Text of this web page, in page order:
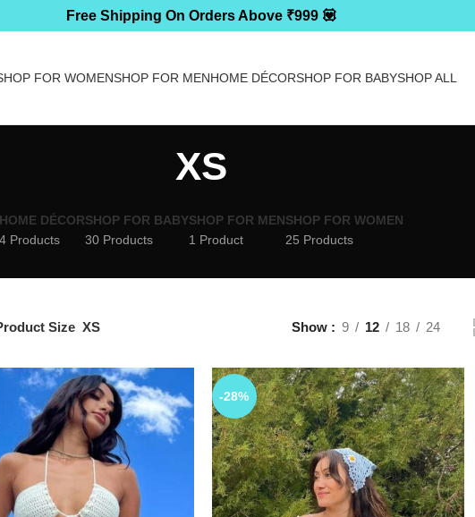
Free Shipping On Orders Above ₹999 💟
FOR WOMENSHOP FOR MENHOME DÉCORSHOP FOR BABYSHOP ALL
XS
HOME DÉCOR
4 Products
SHOP FOR BABY
30 Products
SHOP FOR MEN
1 Product
SHOP FOR WOMEN
25 Products
Size XS Show 9 12 18 24
-28%